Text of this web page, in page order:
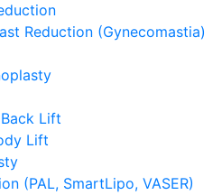
Reduction (Gynecomastia)
Lift
Lift
(PAL, SmartLipo, VASER)